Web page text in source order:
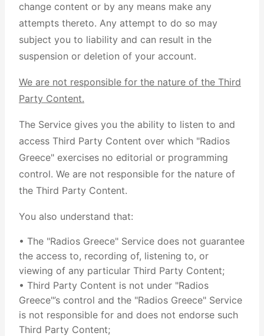
change content or by any means make any
attempts thereto. Any attempt to do so may
subject you to liability and can result in the
suspension or deletion of your account.
We are not responsible for the nature of the Third
Party Content.
The Service gives you the ability to listen to and
access Third Party Content over which "Radios
Greece" exercises no editorial or programming
control. We are not responsible for the nature of
the Third Party Content.
You also understand that:
• The "Radios Greece" Service does not guarantee
the access to, recording of, listening to, or
viewing of any particular Third Party Content;
• Third Party Content is not under "Radios
Greece"’s control and the "Radios Greece" Service
is not responsible for and does not endorse such
Third Party Content;